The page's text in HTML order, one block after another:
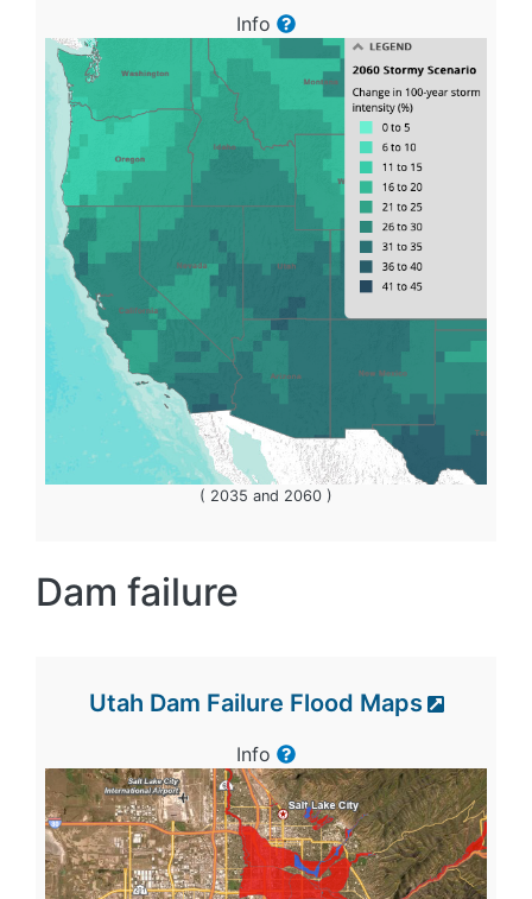
Info
( 2035 and 2060 )
Dam failure
Utah Dam Failure Flood Maps
Info